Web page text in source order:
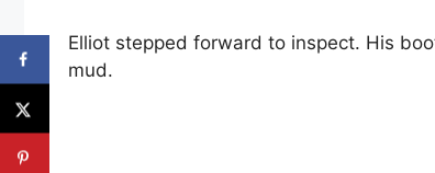
Elliot stepped forward to inspect. His
mud.